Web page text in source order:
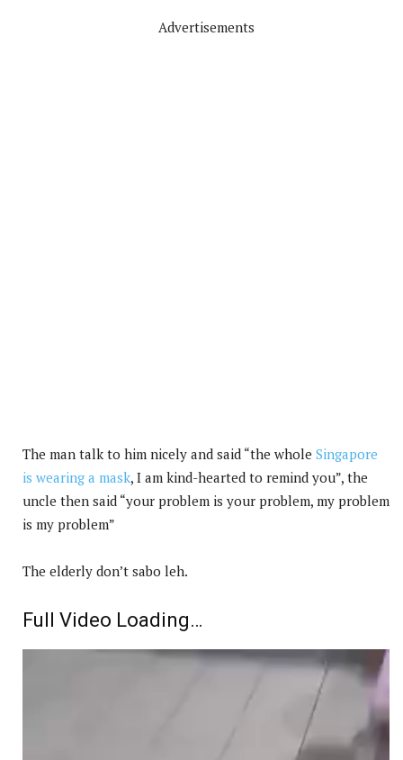
Advertisements
The man talk to him nicely and said “the whole Singapore
is wearing a mask, I am kind-hearted to remind you”, the
uncle then said “your problem is your problem, my problem
is my problem”
The elderly don’t sabo leh.
Full Video Loading…